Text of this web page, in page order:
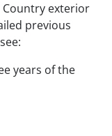
exterior
previous
years of the